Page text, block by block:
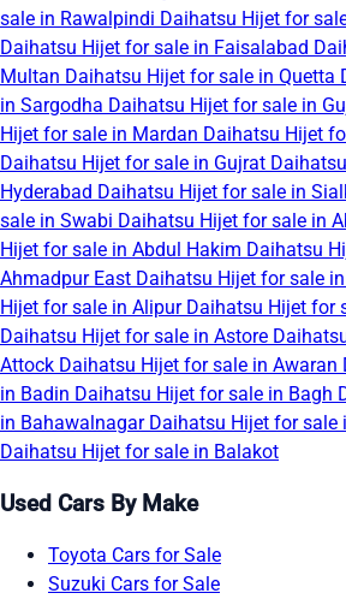
sale in Rawalpindi Daihatsu Hijet for
Daihatsu Hijet for sale in Faisalabad
Multan Daihatsu Hijet for sale in Quetta
in Sargodha Daihatsu Hijet for sale in
Hijet for sale in Mardan Daihatsu Hijet
Daihatsu Hijet for sale in Gujrat
Hyderabad Daihatsu Hijet for sale in
sale in Swabi Daihatsu Hijet for sale in
Hijet for sale in Abdul Hakim Daihatsu
Ahmadpur East Daihatsu Hijet for sale
Hijet for sale in Alipur Daihatsu Hijet for
Daihatsu Hijet for sale in Astore
Attock Daihatsu Hijet for sale in Awaran
in Badin Daihatsu Hijet for sale in Bagh
in Bahawalnagar Daihatsu Hijet for sale
Daihatsu Hijet for sale in Balakot
Used Cars By Make
Toyota Cars for Sale
Suzuki Cars for Sale